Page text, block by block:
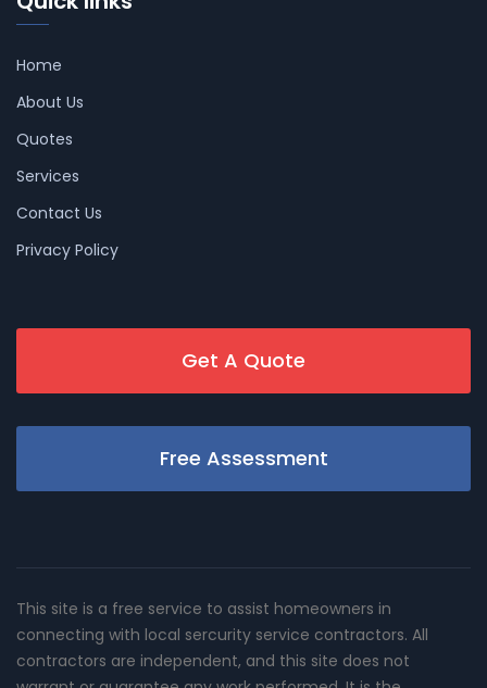
Home
About Us
Quotes
Services
Contact Us
Privacy Policy
Get A Quote
Free Assessment
This site is a free service to assist homeowners in
connecting with local sercurity service contractors. All
contractors are independent, and this site does not